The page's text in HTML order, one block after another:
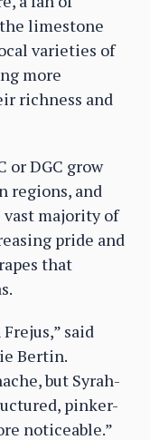
limestone
varieties of
more
richness and
or DGC grow
regions, and
majority of
pride and
that
said
Bertin.
but Syrah-
pinker-
noticeable.”